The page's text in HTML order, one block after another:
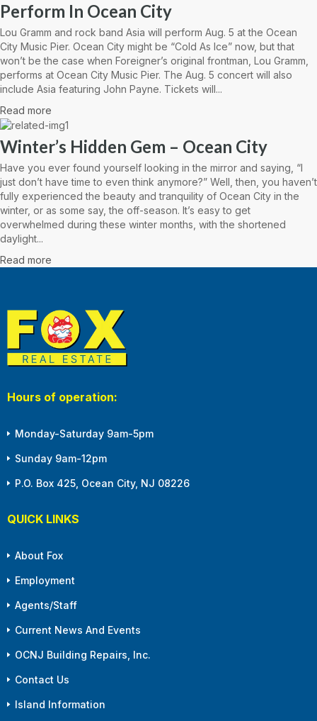
Perform In Ocean City
Lou Gramm and rock band Asia will perform Aug. 5 at the Ocean
City Music Pier. Ocean City might be “Cold As Ice” now, but that
won’t be the case when Foreigner’s original frontman, Lou Gramm,
performs at Ocean City Music Pier. The Aug. 5 concert will also
include Asia featuring John Payne. Tickets will...
Read more
Winter’s Hidden Gem – Ocean City
Have you ever found yourself looking in the mirror and saying, “I
just don’t have time to even think anymore?” Well, then, you haven’t
fully experienced the beauty and tranquility of Ocean City in the
winter, or as some say, the off-season. It’s easy to get
overwhelmed during these winter months, with the shortened
daylight...
Read more
Hours of operation:
Monday-Saturday 9am-5pm
Sunday 9am-12pm
P.O. Box 425, Ocean City, NJ 08226
QUICK LINKS
About Fox
Employment
Agents/Staff
Current News And Events
OCNJ Building Repairs, Inc.
Contact Us
Island Information